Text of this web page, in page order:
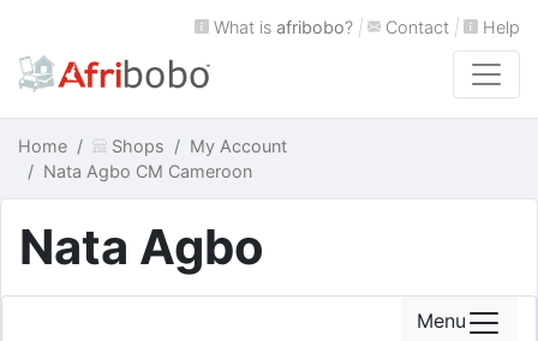
What is afribobo? | Contact | Help
Home Shops
My Account
Nata Agbo CM Cameroon
Nata Agbo
Menu